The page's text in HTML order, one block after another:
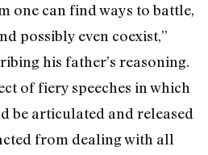
one can find ways to battle,
possibly even coexist,”
his father’s reasoning.
of fiery speeches in which
be articulated and released
from dealing with all